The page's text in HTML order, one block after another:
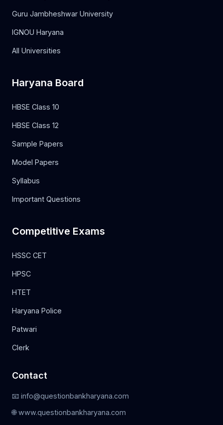
Guru Jambheshwar University
IGNOU Haryana
All Universities
Haryana Board
HBSE Class 10
HBSE Class 12
Sample Papers
Model Papers
Syllabus
Important Questions
Competitive Exams
HSSC CET
HPSC
HTET
Haryana Police
Patwari
Clerk
Contact
📧 info@questionbankharyana.com
🌐 www.questionbankharyana.com